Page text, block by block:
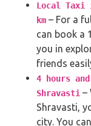
Local Taxi
km – For a
can book a
you in
friends
4 hours
Shravasti –
Shravasti,
city. You